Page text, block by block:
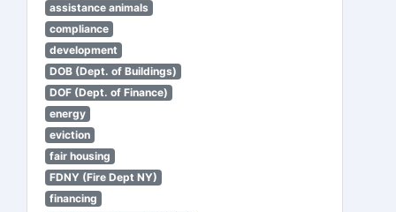
assistance animals
compliance
development
DOB (Dept. of Buildings)
DOF (Dept. of Finance)
energy
eviction
fair housing
FDNY (Fire Dept NY)
financing